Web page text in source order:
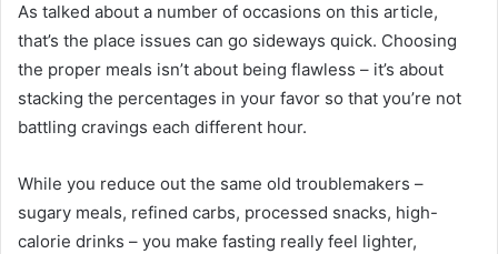
As talked about a number of occasions on this article,
that’s the place issues can go sideways quick. Choosing
the proper meals isn’t about being flawless – it’s about
stacking the percentages in your favor so that you’re not
battling cravings each different hour.
While you reduce out the same old troublemakers –
sugary meals, refined carbs, processed snacks, high-
calorie drinks – you make fasting really feel lighter,